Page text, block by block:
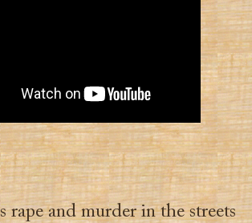
rape and murder in the streets